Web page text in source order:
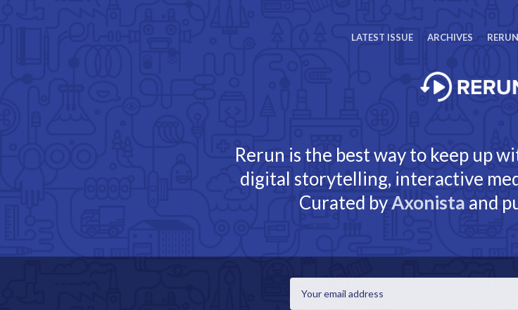
LATEST ISSUE ARCHIVES
Rerun is the best way to keep up
digital storytelling, interactive
Curated byAxonista and